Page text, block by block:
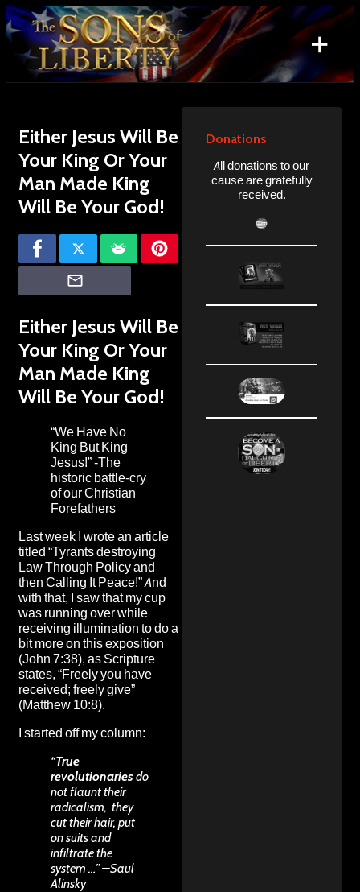
Skip
to
content
+
Search
for:
Either Jesus Will Be
Your King Or Your
Man Made King
Will Be Your God!
Either Jesus Will Be
Your King Or Your
Man Made King
Will Be Your God!
“We Have No
King But King
Jesus!” -The
historic battle-cry
of our Christian
Forefathers
Last week I wrote an article
titled “Tyrants destroying
Law Through Policy and
then Calling It Peace!” And
with that, I saw that my cup
was running over while
receiving illumination to do a
bit more on this exposition
(John 7:38), as Scripture
states, “Freely you have
received; freely give”
(Matthew 10:8).
I started off my column:
“True
revolutionariesdo
not flaunt their
radicalism, they
cut their hair, put
on suits and
infiltrate the
system …” –Saul
Alinsky
Donations
All donations to our
cause are gratefully
received.